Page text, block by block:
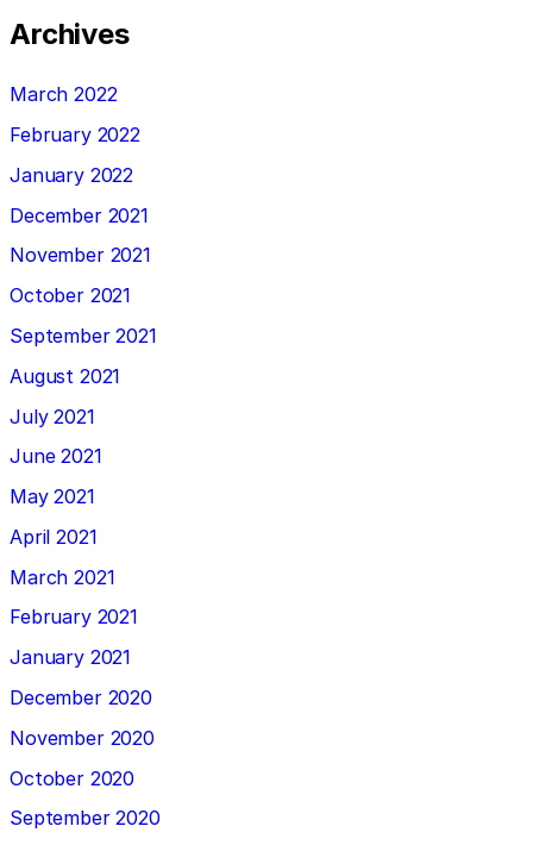
Archives
March 2022
February 2022
January 2022
December 2021
November 2021
October 2021
September 2021
August 2021
July 2021
June 2021
May 2021
April 2021
March 2021
February 2021
January 2021
December 2020
November 2020
October 2020
September 2020